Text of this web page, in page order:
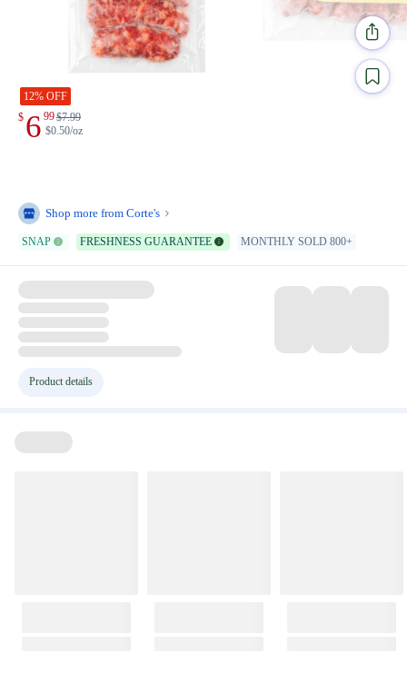
12% OFF
$ 6 99$7.99
$0.50/oz
Shop more from Corte's
SNAP FRESHNESS GUARANTEE MONTHLY SOLD 800+
Product details